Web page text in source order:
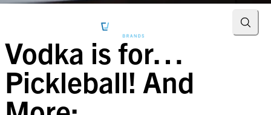
Vodka is for…
Pickleball! And